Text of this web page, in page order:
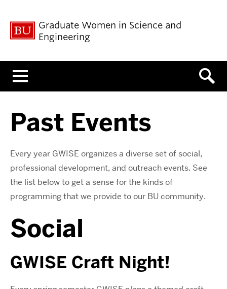
Graduate Women in Science and
Engineering
Past Events
Every year GWISE organizes a diverse set of social,
professional development, and outreach events. See
the list below to get a sense for the kinds of
programming that we provide to our BU community.
Social
GWISE Craft Night!